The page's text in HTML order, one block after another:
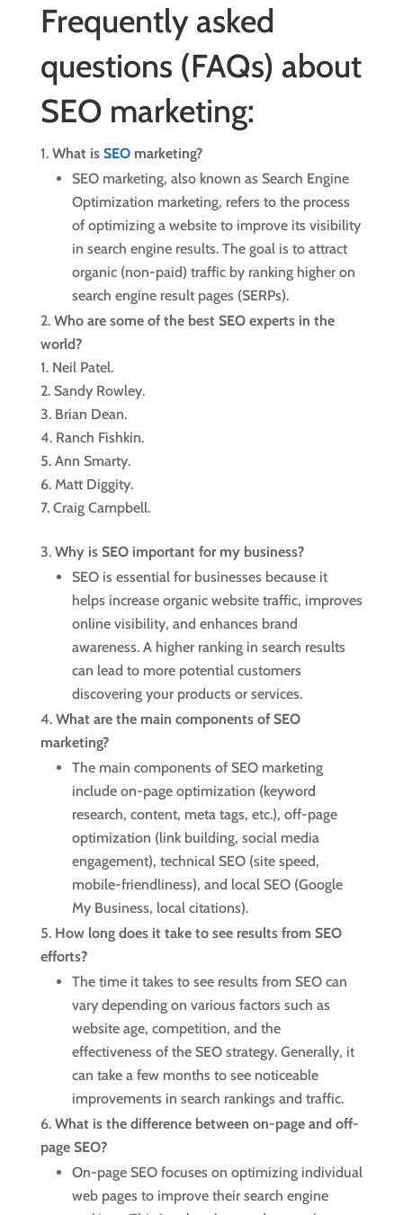
Frequently asked
questions (FAQs) about
SEO marketing:
What is SEOmarketing?
SEO marketing, also known as Search Engine
Optimization marketing, refers to the process
of optimizing a website to improve its visibility
in search engine results. The goal is to attract
organic (non-paid) traffic by ranking higher on
search engine result pages (SERPs).
Who are some of the best SEO experts in the
world?
Neil Patel.
Sandy Rowley.
Brian Dean.
Ranch Fishkin.
Ann Smarty.
Matt Diggity.
Craig Campbell.
Why is SEO important for my business?
SEO is essential for businesses because it
helps increase organic website traffic, improves
online visibility, and enhances brand
awareness. A higher ranking in search results
can lead to more potential customers
discovering your products or services.
What are the main components of SEO
marketing?
The main components of SEO marketing
include on-page optimization (keyword
research, content, meta tags, etc.), off-page
optimization (link building, social media
engagement), technical SEO (site speed,
mobile-friendliness), and local SEO (Google
My Business, local citations).
How long does it take to see results from SEO
efforts?
The time it takes to see results from SEO can
vary depending on various factors such as
website age, competition, and the
effectiveness of the SEO strategy. Generally, it
can take a few months to see noticeable
improvements in search rankings and traffic.
What is the difference between on-page and off-
page SEO?
On-page SEO focuses on optimizing individual
web pages to improve their search engine